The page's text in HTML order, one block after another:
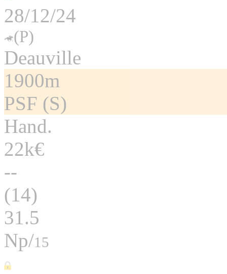
28/12/24
(P)
Deauville
1900m
PSF (S)
Hand.
22k€
--
(14)
31.5
Np/15